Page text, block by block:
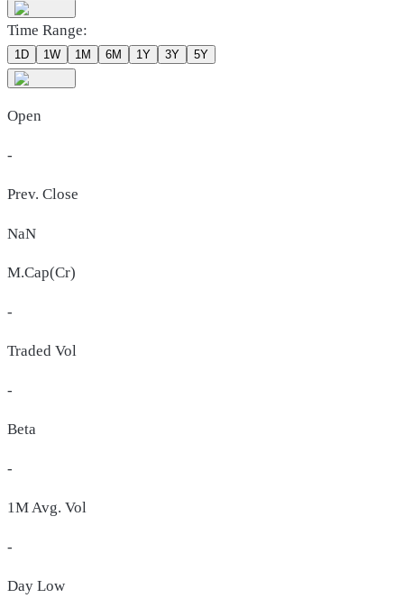
Time Range:
1D 1W 1M 6M 1Y 3Y 5Y
Open
-
Prev. Close
NaN
M.Cap(Cr)
-
Traded Vol
-
Beta
-
1M Avg. Vol
-
Day Low